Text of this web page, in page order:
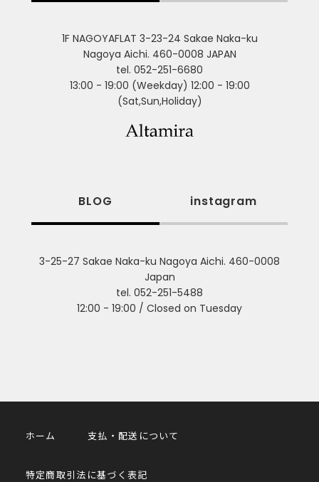
1F NAGOYAFLAT 3-23-24 Sakae Naka-ku
Nagoya Aichi. 460-0008 JAPAN
tel. 052-251-6680
13:00 - 19:00 (Weekday) 12:00 - 19:00
(Sat,Sun,Holiday)
BLOG instagram
3-25-27 Sakae Naka-ku Nagoya Aichi. 460-0008
Japan
tel. 052-251-5488
12:00 - 19:00 / Closed on Tuesday
ホーム 支払・配送について
特定商取引法に基づく表記